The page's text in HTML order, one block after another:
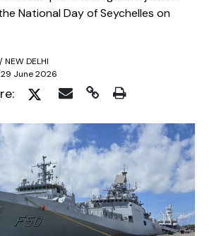
National Day of Seychelles on
June 2026
NEW DELHI